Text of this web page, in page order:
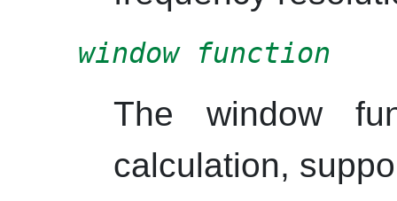
window function
The window
calculation,